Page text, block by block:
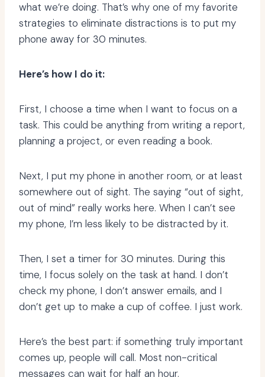
what we’re doing. That’s why one of my favorite
strategies to eliminate distractions is to put my
phone away for 30 minutes.
Here’s how I do it:
First, I choose a time when I want to focus on a
task. This could be anything from writing a report,
planning a project, or even reading a book.
Next, I put my phone in another room, or at least
somewhere out of sight. The saying “out of sight,
out of mind” really works here. When I can’t see
my phone, I’m less likely to be distracted by it.
Then, I set a timer for 30 minutes. During this
time, I focus solely on the task at hand. I don’t
check my phone, I don’t answer emails, and I
don’t get up to make a cup of coffee. I just work.
Here’s the best part: if something truly important
comes up, people will call. Most non-critical
messages can wait for half an hour.